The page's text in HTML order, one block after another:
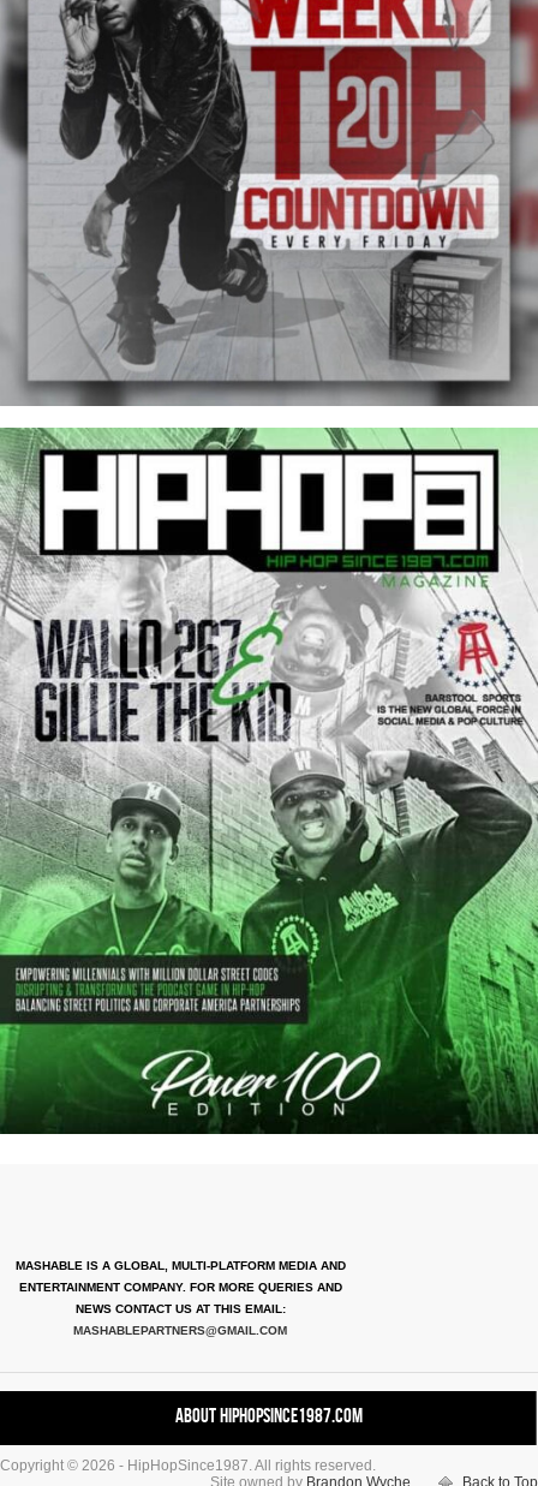
MASHABLE IS A GLOBAL, MULTI-PLATFORM MEDIA AND
ENTERTAINMENT COMPANY. FOR MORE QUERIES AND
NEWS CONTACT US AT THIS EMAIL:
MASHABLEPARTNERS@GMAIL.COM
About HipHopSince1987.com
Contact HHS1987.COM
Copyright © 2026 - HipHopSince1987. All rights reserved.